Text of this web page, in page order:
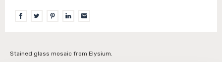
Stained glass mosaic from Elysium.